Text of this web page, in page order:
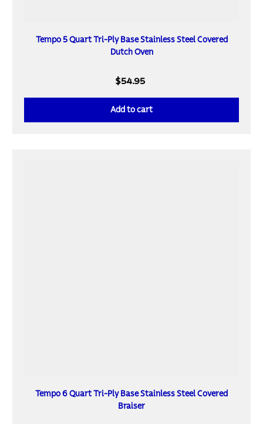
Tempo 5 Quart Tri-Ply Base Stainless Steel Covered
Dutch Oven
$54.95
Add to cart
Tempo 6 Quart Tri-Ply Base Stainless Steel Covered
Braiser